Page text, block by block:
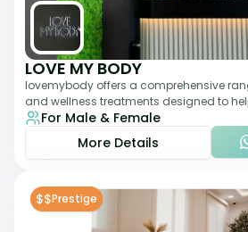
LOVE MY BODY
lovemybody offers a comprehensive
and wellness treatments designed to
desired physique. The clinic
For Male & Female
More Details
$$Prestige